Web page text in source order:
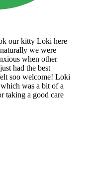
our kitty Loki here
we were
when other
had the best
soo welcome! Loki
was a bit of a
taking a good care